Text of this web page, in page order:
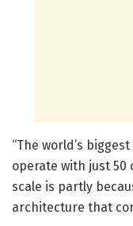
“The world’s
operate with just 50
scale is partly
architecture that